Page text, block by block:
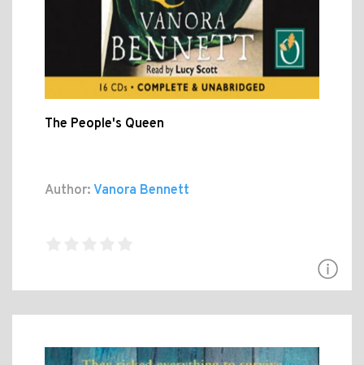
The People's Queen
Author: Vanora Bennett